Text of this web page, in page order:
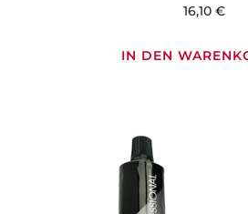
16,10 €
IN DEN